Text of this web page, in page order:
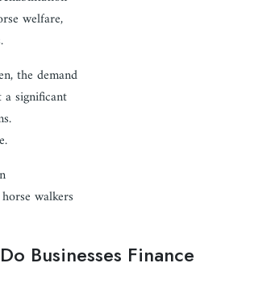
welfare,
the demand
significant
walkers
Businesses Finance